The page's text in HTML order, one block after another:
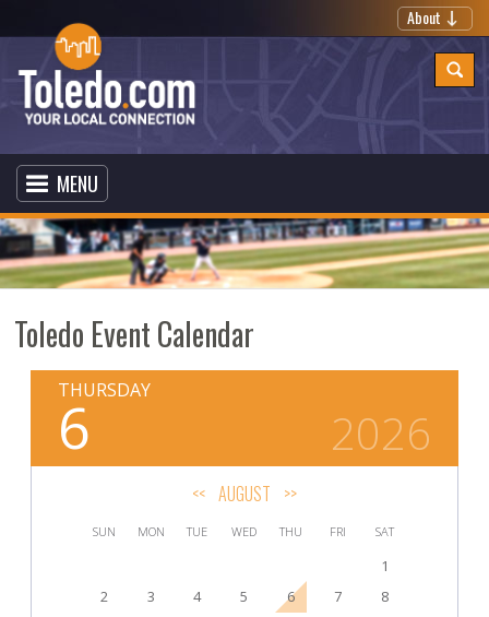
About
MENU
Toledo Event Calendar
THURSDAY
6 2026
<< AUGUST >>
SUN MON TUE WED THU FRI SAT
1
2
3 4 5 6 7
8